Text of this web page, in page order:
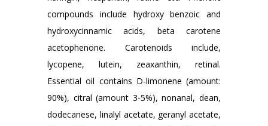
compounds include hydroxy benzoic and
hydroxycinnamic acids, beta carotene
acetophenone. Carotenoids include,
lycopene, lutein, zeaxanthin, retinal.
Essential oil contains D-limonene (amount:
90%), citral (amount 3-5%), nonanal, dean,
dodecanese, linalyl acetate, geranyl acetate,